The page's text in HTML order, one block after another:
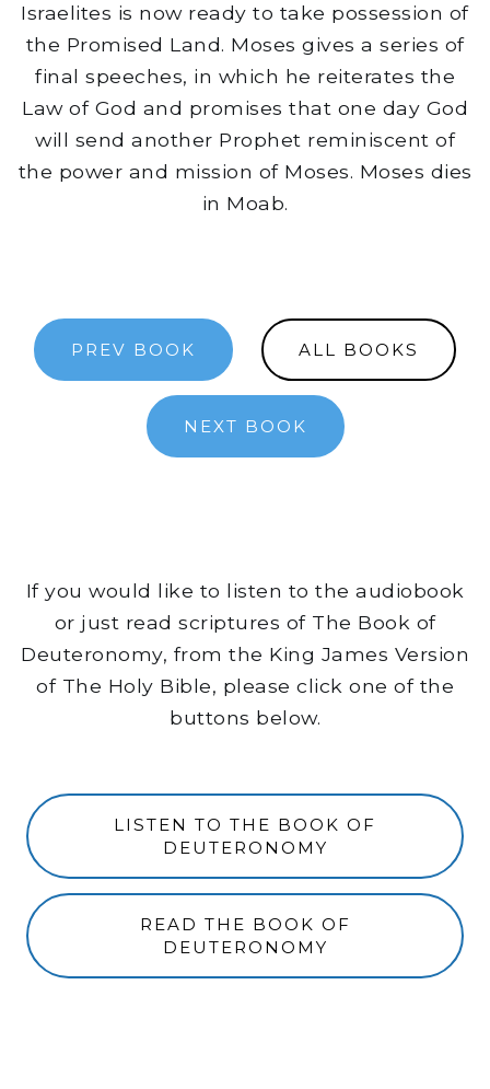
Israelites is now ready to take possession of
the Promised Land. Moses gives a series of
final speeches, in which he reiterates the
Law of God and promises that one day God
will send another Prophet reminiscent of
the power and mission of Moses. Moses dies
in Moab.
PREV BOOK ALL BOOKS
NEXT BOOK
If you would like to listen to the audiobook
or just read scriptures of The Book of
Deuteronomy, from the King James Version
of The Holy Bible, please click one of the
buttons below.
LISTEN TO THE BOOK OF
DEUTERONOMY
READ THE BOOK OF
DEUTERONOMY